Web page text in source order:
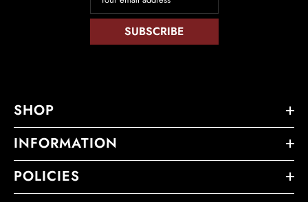
SUBSCRIBE
SHOP
INFORMATION
POLICIES